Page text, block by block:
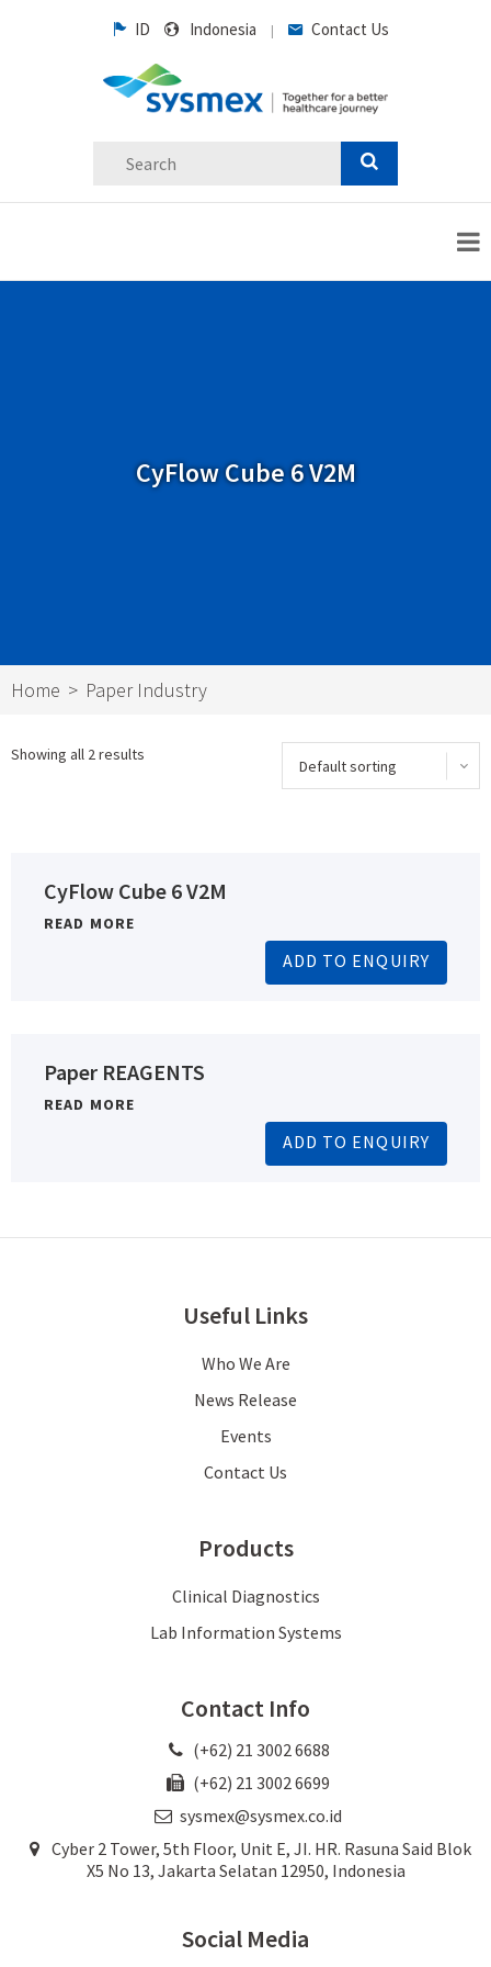
ID Indonesia | Contact Us
CyFlow Cube 6 V2M
Home Paper Industry
Showing all 2 results
CyFlow Cube 6 V2M
READ MORE
ADD TO ENQUIRY
Paper REAGENTS
READ MORE
ADD TO ENQUIRY
Useful Links
Who We Are
News Release
Events
Contact Us
Products
Clinical Diagnostics
Lab Information Systems
Contact Info
(+62) 21 3002 6688
(+62) 21 3002 6699
sysmex@sysmex.co.id
Cyber 2 Tower, 5th Floor, Unit E, JI. HR. Rasuna Said Blok
X5 No 13, Jakarta Selatan 12950, Indonesia
Social Media